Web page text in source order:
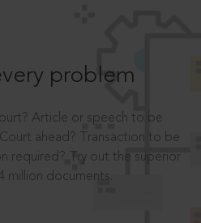
problem
Article or speech to be
ahead? Transaction to be
required? Try out the superior
million documents.